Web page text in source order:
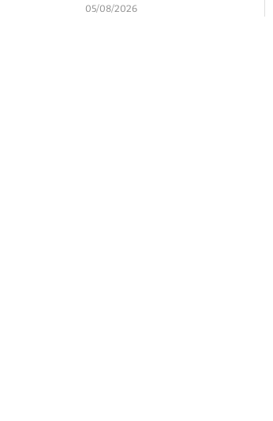
05/08/2026